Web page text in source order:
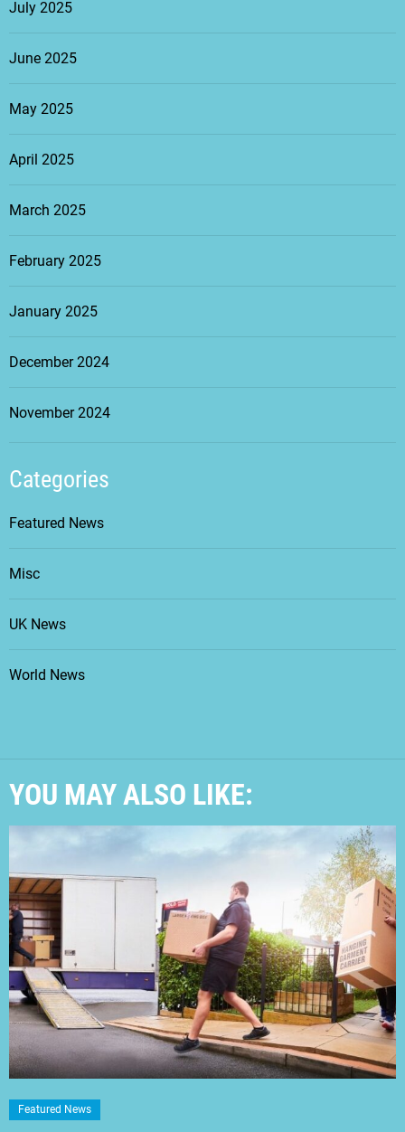
July 2025
June 2025
May 2025
April 2025
March 2025
February 2025
January 2025
December 2024
November 2024
Categories
Featured News
Misc
UK News
World News
YOU MAY ALSO LIKE:
Featured News